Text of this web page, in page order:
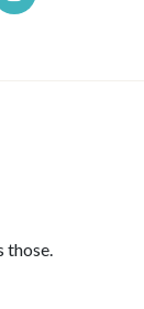
those.